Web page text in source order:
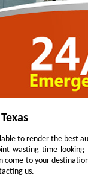
to render the best
wasting time
come to your
us.